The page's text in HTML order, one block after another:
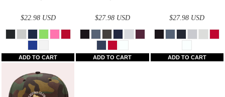
$22.98 USD
ADD TO CART
$27.98 USD
ADD TO CART
$27.98 USD
ADD TO CART